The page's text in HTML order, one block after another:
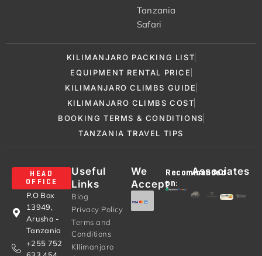
Tanzania
Safari
KILIMANJARO PACKING LIST
EQUIPMENT RENTAL PRICE
KILIMANJARO CLIMBS GUIDE
KILIMANJARO CLIMBS COST
BOOKING TERMS & CONDITIONS
TANZANIA TRAVEL TIPS
HEAD
OFFICE
P.O Box
13949,
Arusha -
Tanzania
+255 752
Useful
Links
Blog
Privacy Policy
Terms and
Conditions
KIlimanjaro
We
Accept
Recommended
on:
Associates